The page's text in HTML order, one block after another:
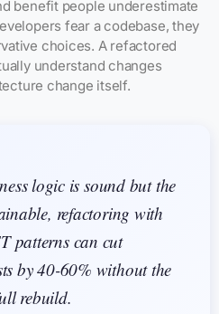
benefit people underestimate
fear a codebase, they
choices. A refactored
understand changes
change itself.
logic is sound but the
refactoring with
patterns can cut
by 40-60% without the
rebuild.